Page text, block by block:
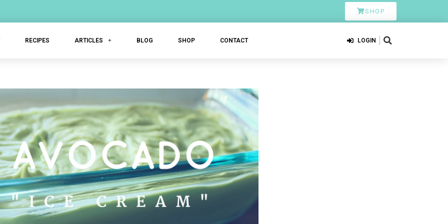
SHOP
RECIPES ARTICLES BLOG SHOP CONTACT LOGIN